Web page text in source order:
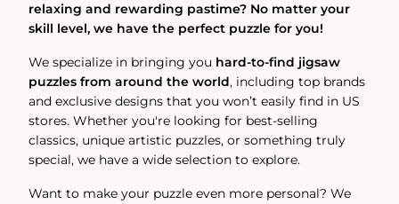
relaxing and rewarding pastime? No matter your
skill level, we have the perfect puzzle for you!
We specialize in bringing you hard-to-find jigsaw
puzzles from around the world, including top brands
and exclusive designs that you won’t easily find in US
stores. Whether you're looking for best-selling
classics, unique artistic puzzles, or something truly
special, we have a wide selection to explore.
Want to make your puzzle even more personal? We